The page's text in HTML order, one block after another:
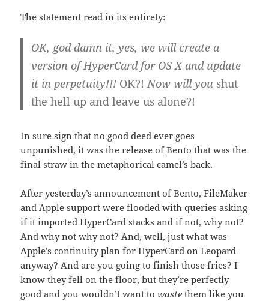
The statement read in its entirety:
OK, god damn it, yes, we will create a
version of HyperCard for OS X and update
it in perpetuity!!! OK?! Now will you shut
the hell up and leave us alone?!
In sure sign that no good deed ever goes
unpunished, it was the release ofBento that was the
final straw in the metaphorical camel’s back.
After yesterday’s announcement of Bento, FileMaker
and Apple support were flooded with queries asking
if it imported HyperCard stacks and if not, why not?
And why not why not? And, well, just what was
Apple’s continuity plan for HyperCard on Leopard
anyway? And are you going to finish those fries? I
know they fell on the floor, but they’re perfectly
good and you wouldn’t want towaste them like you